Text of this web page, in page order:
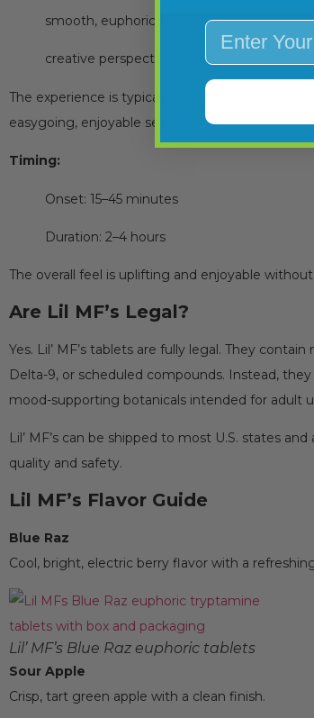
smooth, euphoric vibes
creative perspective shifts
The experience is typically described as
easygoing, enjoyable session.
Timing:
Onset: 15–45 minutes
Duration: 2–4 hours
The overall feel is uplifting and enjoyable
Are Lil MF’s Legal?
Yes. Lil’ MF’s tablets are fully legal. They
Delta-9, or scheduled compounds. Instead,
mood-supporting botanicals intended for adult
Lil’ MF’s can be shipped to most U.S. states
quality and safety.
Lil MF’s Flavor Guide
Blue Raz
Cool, bright, electric berry flavor with a
Lil’ MF’s Blue Raz euphoric tablets
Sour Apple
Crisp, tart green apple with a clean finish.
Enter Your